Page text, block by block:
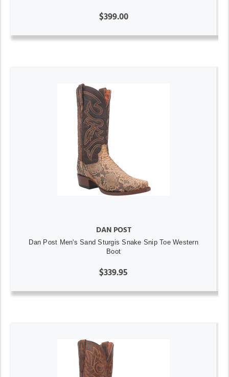
$399.00
DAN POST
Dan Post Men's Sand Sturgis Snake Snip Toe Western
Boot
$339.95